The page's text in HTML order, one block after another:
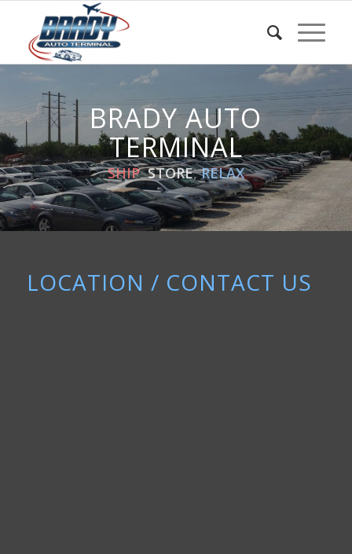
BRADY AUTO
TERMINAL
SHIP,STORE,RELAX
LOCATION / CONTACT US